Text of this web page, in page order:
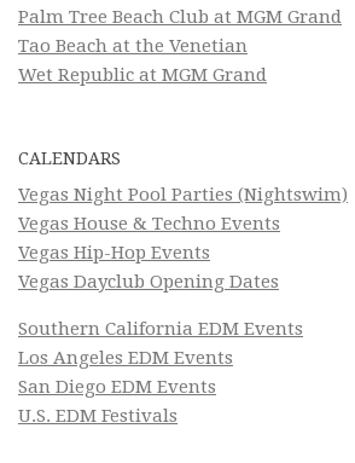
Palm Tree Beach Club at MGM Grand
Tao Beach at the Venetian
Wet Republic at MGM Grand
CALENDARS
Vegas Night Pool Parties (Nightswim)
Vegas House & Techno Events
Vegas Hip-Hop Events
Vegas Dayclub Opening Dates
Southern California EDM Events
Los Angeles EDM Events
San Diego EDM Events
U.S. EDM Festivals